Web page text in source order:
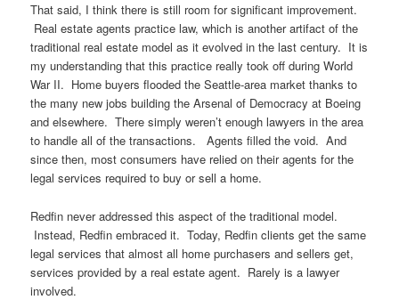
That said, I think there is still room for significant improvement.
Real estate agents practice law, which is another artifact of the
traditional real estate model as it evolved in the last century. It is
my understanding that this practice really took off during World
War II. Home buyers flooded the Seattle-area market thanks to
the many new jobs building the Arsenal of Democracy at Boeing
and elsewhere. There simply weren’t enough lawyers in the area
to handle all of the transactions. Agents filled the void. And
since then, most consumers have relied on their agents for the
legal services required to buy or sell a home.
Redfin never addressed this aspect of the traditional model.
Instead, Redfin embraced it. Today, Redfin clients get the same
legal services that almost all home purchasers and sellers get,
services provided by a real estate agent. Rarely is a lawyer
involved.